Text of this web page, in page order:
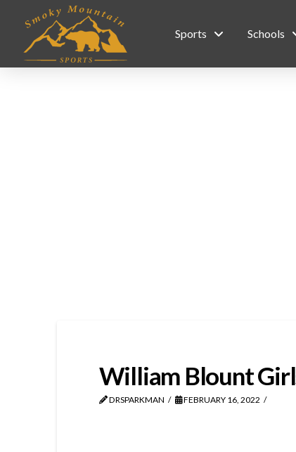
Sports Schools
William Blount
DRSPARKMAN FEBRUARY 16, 2022